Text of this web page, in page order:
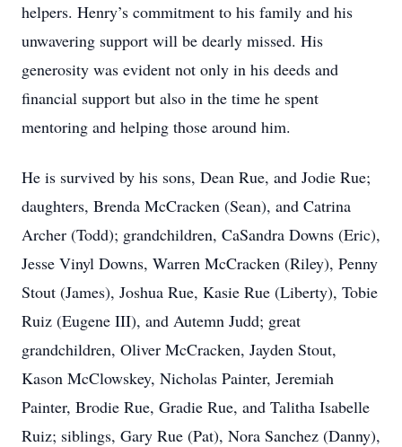
helpers. Henry’s commitment to his family and his
unwavering support will be dearly missed. His
generosity was evident not only in his deeds and
financial support but also in the time he spent
mentoring and helping those around him.
He is survived by his sons, Dean Rue, and Jodie Rue;
daughters, Brenda McCracken (Sean), and Catrina
Archer (Todd); grandchildren, CaSandra Downs (Eric),
Jesse Vinyl Downs, Warren McCracken (Riley), Penny
Stout (James), Joshua Rue, Kasie Rue (Liberty), Tobie
Ruiz (Eugene III), and Autemn Judd; great
grandchildren, Oliver McCracken, Jayden Stout,
Kason McClowskey, Nicholas Painter, Jeremiah
Painter, Brodie Rue, Gradie Rue, and Talitha Isabelle
Ruiz; siblings, Gary Rue (Pat), Nora Sanchez (Danny),